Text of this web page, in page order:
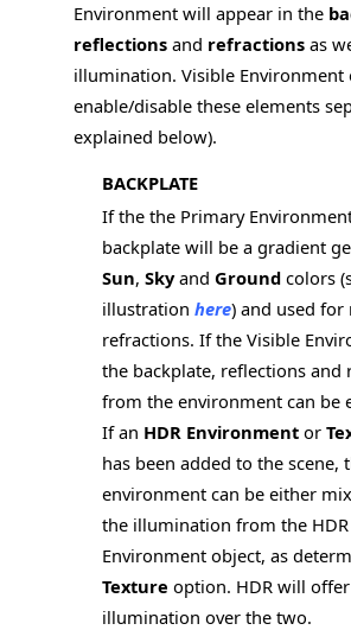
Environment will appear in the
reflections and refractions as
illumination. Visible
enable/disable these elements
explained below).
BACKPLATE
If the the Primary
backplate will be a gradient
Sun, Skyand Ground colors
illustration here) and used for
refractions. If the Visible
the backplate, reflections and
from the environment can be
If an HDR Environment or
has been added to the scene,
environment can be either
the illumination from the
Environment object, as
Texture option. HDR will
illumination over the two.